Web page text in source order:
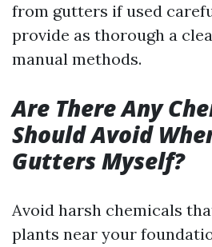
from gutters if used
provide as thorough a
manual methods.
Are There Any
Should Avoid
Gutters Myself?
Avoid harsh chemicals
plants near your